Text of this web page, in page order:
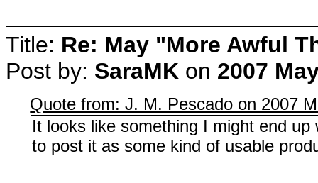
Title: Re: May "More Awful
Post by: SaraMK on 2007
Quote from: J. M. Pescado on 2007
It looks like something I might end
to post it as some kind of usable